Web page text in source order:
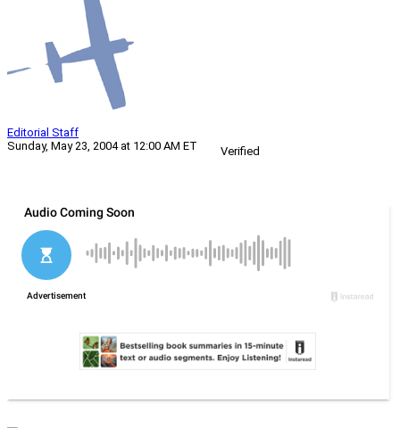
Editorial Staff
Sunday, May 23, 2004 at 12:00 AM ET
Verified